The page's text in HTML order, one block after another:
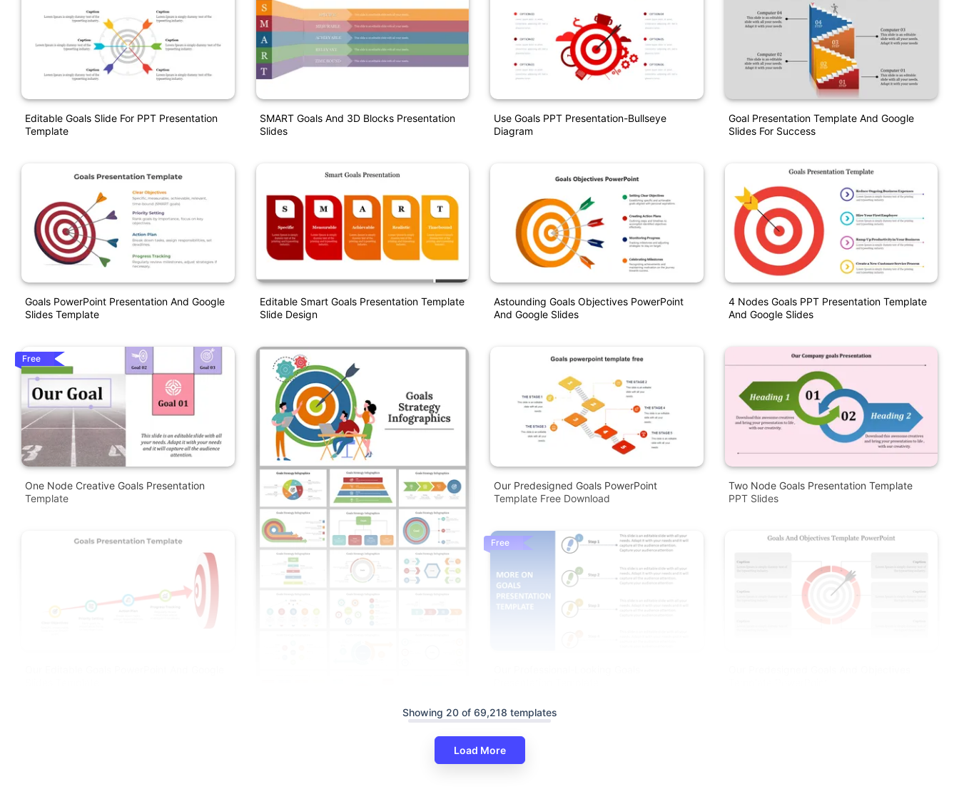
Editable Goals Slide For PPT Presentation
Template
Goals PowerPoint Presentation And Google
Slides Template
Free
One Node Creative Goals Presentation
Template
SMART Goals And 3D Blocks Presentation
Slides
Editable Smart Goals Presentation Template
Slide Design
Use Goals PPT Presentation-Bullseye
Diagram
Astounding Goals Objectives PowerPoint
And Google Slides
Our Predesigned Goals PowerPoint
Template Free Download
Free
Goal Presentation Template And Google
Slides For Success
4 Nodes Goals PPT Presentation Template
And Google Slides
Two Node Goals Presentation Template
PPT Slides
Showing 20 of 69,218 templates
Load More